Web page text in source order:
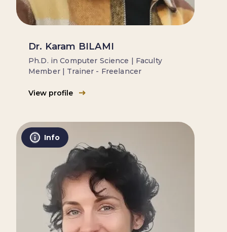
Dr. Karam BILAMI
Ph.D. in Computer Science | Faculty
Member | Trainer - Freelancer
View profile
Info